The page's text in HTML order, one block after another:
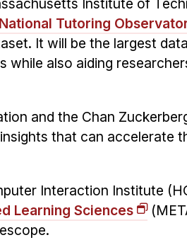
Institute of
National Tutoring
It will be the largest
also aiding
and the Chan
that can accelerate
Interaction Institute
Learning Sciences